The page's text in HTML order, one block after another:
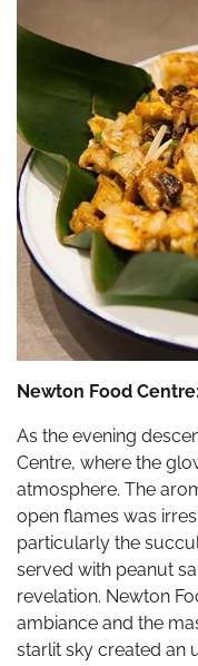
Newton Food
As the evening
Centre, where the
atmosphere. The
open flames was
particularly the
served with peanut
revelation. Newton
ambiance and the
starlit sky created an